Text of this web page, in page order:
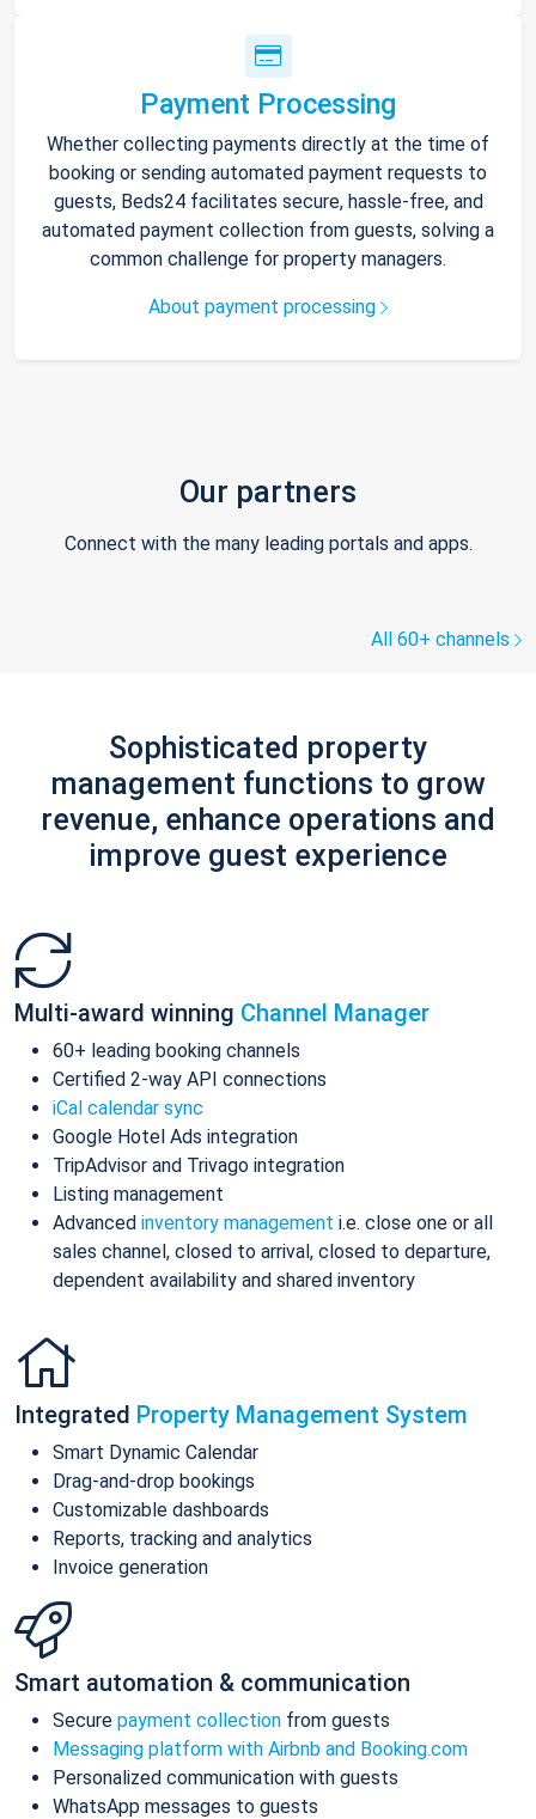
Payment Processing
Whether collecting payments directly at the time of
booking or sending automated payment requests to
guests, Beds24 facilitates secure, hassle-free, and
automated payment collection from guests, solving a
common challenge for property managers.
About payment processing
Our partners
Connect with the many leading portals and apps.
All 60+ channels
Sophisticated property
management functions to grow
revenue, enhance operations and
improve guest experience
Multi-award winning Channel Manager
60+ leading booking channels
Certified 2-way API connections
iCal calendar sync
Google Hotel Ads integration
TripAdvisor and Trivago integration
Listing management
Advanced inventory management i.e. close one or all
sales channel, closed to arrival, closed to departure,
dependent availability and shared inventory
Integrated Property Management System
Smart Dynamic Calendar
Drag-and-drop bookings
Customizable dashboards
Reports, tracking and analytics
Invoice generation
Smart automation & communication
Secure payment collection from guests
Messaging platform with Airbnb and Booking.com
Personalized communication with guests
WhatsApp messages to guests